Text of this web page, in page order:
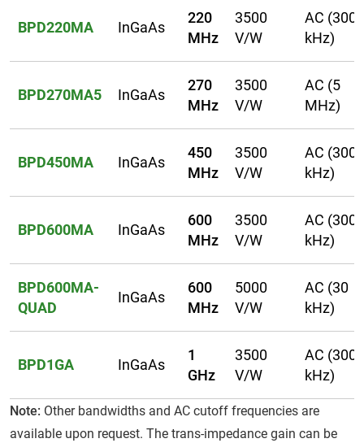
BPD220MA InGaAs
220
MHz
3500
V/W
AC (300
kHz)
BPD270MA5 InGaAs
270
MHz
3500
V/W
AC (5
MHz)
BPD450MA InGaAs
450
MHz
3500
V/W
AC (300
kHz)
BPD600MA InGaAs
600
MHz
3500
V/W
AC (300
kHz)
BPD600MA-
QUAD
InGaAs
600
MHz
5000
V/W
AC (30
kHz)
BPD1GA InGaAs
1
GHz
3500
V/W
AC (300
kHz)
Note: Other bandwidths and AC cutoff frequencies are
available upon request. The trans-impedance gain can be